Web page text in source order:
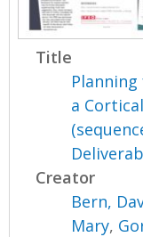
Title
a
Creator
Bern,
Mary,